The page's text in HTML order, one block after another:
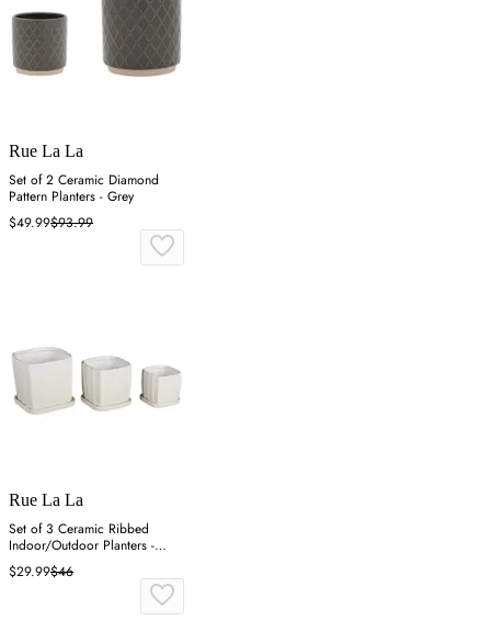
Rue La La
Set of 2 Ceramic Diamond
Pattern Planters - Grey
$49.99$93.99
Rue La La
Set of 3 Ceramic Ribbed
Indoor/Outdoor Planters -
White
$29.99$46